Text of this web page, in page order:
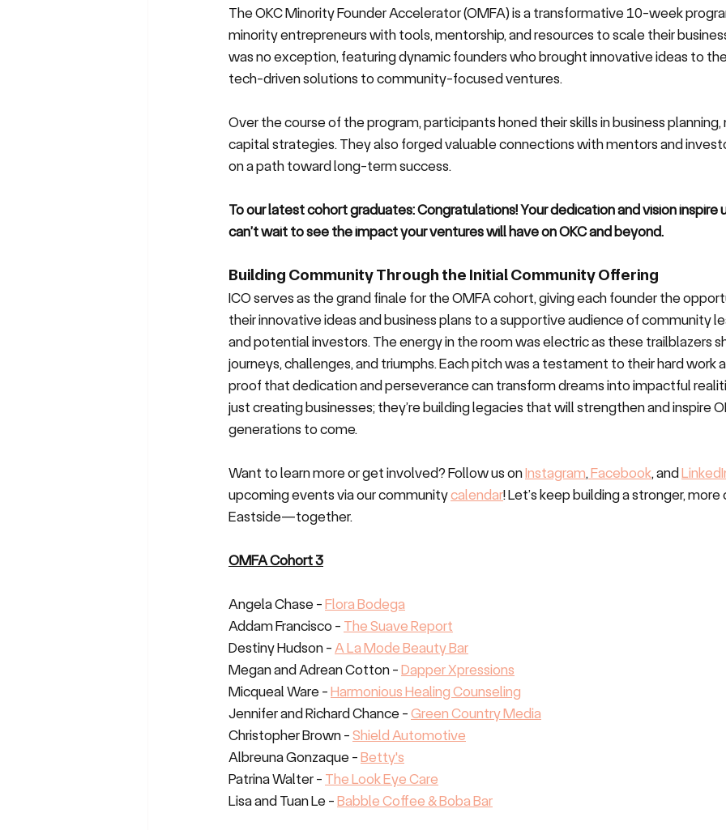
The OKC Minority Founder Accelerator (OMFA) is a transformative 10-week
minority entrepreneurs with tools, mentorship, and resources to scale their
was no exception, featuring dynamic founders who brought innovative ideas to
tech-driven solutions to community-focused ventures.
Over the course of the program, participants honed their skills in business
capital strategies. They also forged valuable connections with mentors and
on a path toward long-term success.
To our latest cohort graduates: Congratulations! Your dedication and vision inspire
can’t wait to see the impact your ventures will have on OKC and beyond.
Building Community Through the Initial Community Offering
ICO serves as the grand finale for the OMFA cohort, giving each founder the
their innovative ideas and business plans to a supportive audience of community
and potential investors. The energy in the room was electric as these trailblazers
journeys, challenges, and triumphs. Each pitch was a testament to their hard work
proof that dedication and perseverance can transform dreams into impactful
just creating businesses; they’re building legacies that will strengthen and inspire
generations to come.
Want to learn more or get involved? Follow us on Instagram, Facebook, and
upcoming events via our community calendar! Let’s keep building a stronger,
Eastside—together.
OMFA Cohort 3
Angela Chase - Flora Bodega
Addam Francisco - The Suave Report
Destiny Hudson - A La Mode Beauty Bar
Megan and Adrean Cotton - Dapper Xpressions
Micqueal Ware - Harmonious Healing Counseling
Jennifer and Richard Chance - Green Country Media
Christopher Brown - Shield Automotive
Albreuna Gonzaque - Betty's
Patrina Walter - The Look Eye Care
Lisa and Tuan Le - Babble Coffee & Boba Bar